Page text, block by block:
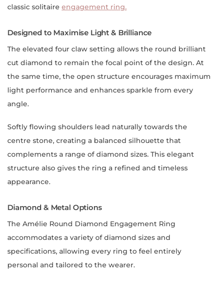
classic solitaire engagement ring.
Designed to Maximise Light & Brilliance
The elevated four claw setting allows the round brilliant
cut diamond to remain the focal point of the design. At
the same time, the open structure encourages maximum
light performance and enhances sparkle from every
angle.
Softly flowing shoulders lead naturally towards the
centre stone, creating a balanced silhouette that
complements a range of diamond sizes. This elegant
structure also gives the ring a refined and timeless
appearance.
Diamond & Metal Options
The Amélie Round Diamond Engagement Ring
accommodates a variety of diamond sizes and
specifications, allowing every ring to feel entirely
personal and tailored to the wearer.